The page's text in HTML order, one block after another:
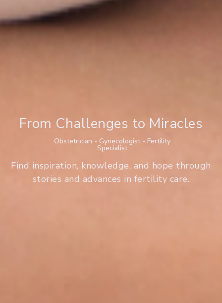
From Challenges to Miracles
Obstetrician - Gynecologist - Fertility
Specialist
Find inspiration, knowledge, and hope through
stories and advances in fertility care.